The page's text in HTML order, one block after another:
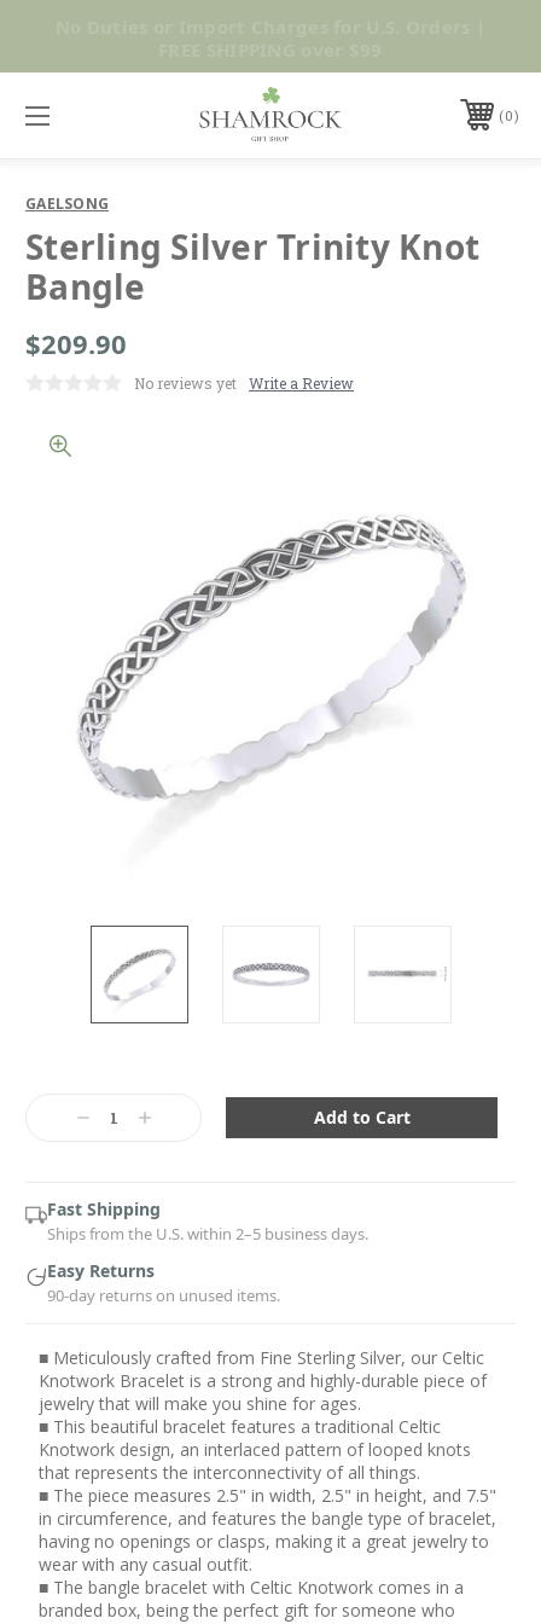
0
GAELSONG
Sterling Silver Trinity Knot
Bangle
$209.90
No reviews yet Write a Review
DecreaseIncrease
Fast Shipping
Ships from the U.S. within 2–5 business days.
Easy Returns
90-day returns on unused items.
■ Meticulously crafted from Fine Sterling Silver, our Celtic
Knotwork Bracelet is a strong and highly-durable piece of
jewelry that will make you shine for ages.
■ This beautiful bracelet features a traditional Celtic
Knotwork design, an interlaced pattern of looped knots
that represents the interconnectivity of all things.
■ The piece measures 2.5" in width, 2.5" in height, and 7.5"
in circumference, and features the bangle type of bracelet,
having no openings or clasps, making it a great jewelry to
wear with any casual outfit.
■ The bangle bracelet with Celtic Knotwork comes in a
branded box, being the perfect gift for someone who